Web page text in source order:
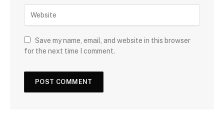
Save my name, email, and website in this browser
for the next time I comment.